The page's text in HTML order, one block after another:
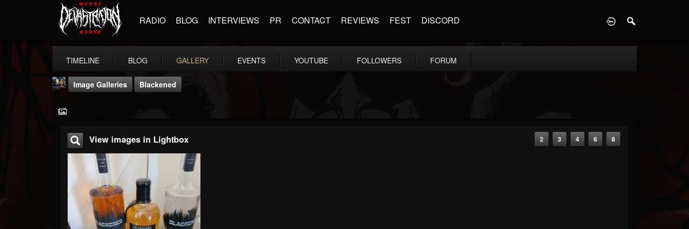
RADIO BLOG INTERVIEWS PR CONTACT REVIEWS FEST DISCORD
TIMELINE BLOG GALLERY EVENTS YOUTUBE FOLLOWERS FORUM
DJ Thunderess
@dj-thunderess
FOLLOWERS FOLLOWING
1060
UPDATES
2167
Image Galleries Blackened
2 3 4 6 8
View images in Lightbox